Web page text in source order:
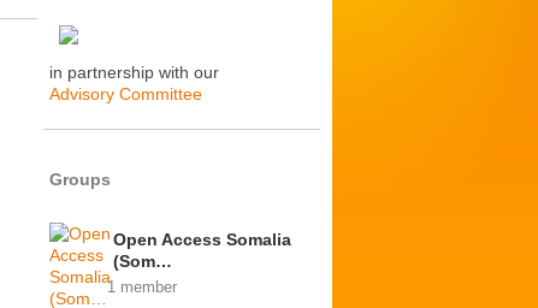
in partnership with our
Advisory Committee
Groups
Open Access Somalia
(Som…
1 member